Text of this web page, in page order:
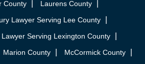
County
Laurens County
Lawyer Serving Lee County
Serving Lexington County
Marion County
McCormick County